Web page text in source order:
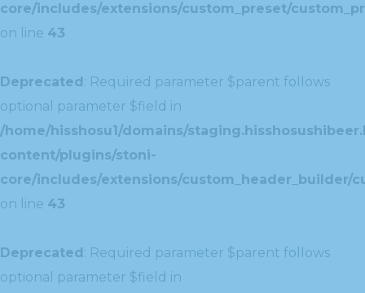
core/includes/extensions/custom_preset/
on line 43
Deprecated: Required parameter $parent follows
optional parameter $field in
/home/hisshosu1/domains/
content/plugins/stoni-
core/includes/extensions/custom_header_builder/
on line 43
Deprecated: Required parameter $parent follows
optional parameter $field in